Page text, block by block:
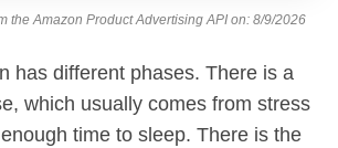
the Amazon Product Advertising API on: 8/9/2026
has different phases. There is a
which usually comes from stress
time to sleep. There is the